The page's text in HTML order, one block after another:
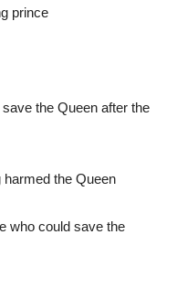
prince
the Queen after the
the Queen
who could save the